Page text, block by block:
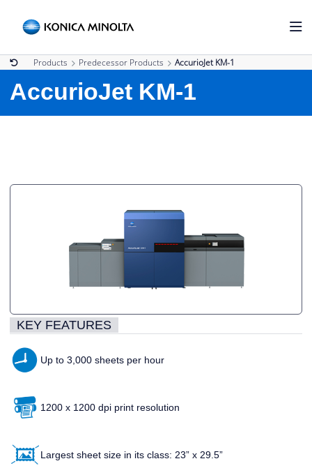
Products Predecessor Products AccurioJet KM-1
AccurioJet KM-1
KEY FEATURES
Up to 3,000 sheets per hour
1200 x 1200 dpi print resolution
Largest sheet size in its class: 23” x 29.5”